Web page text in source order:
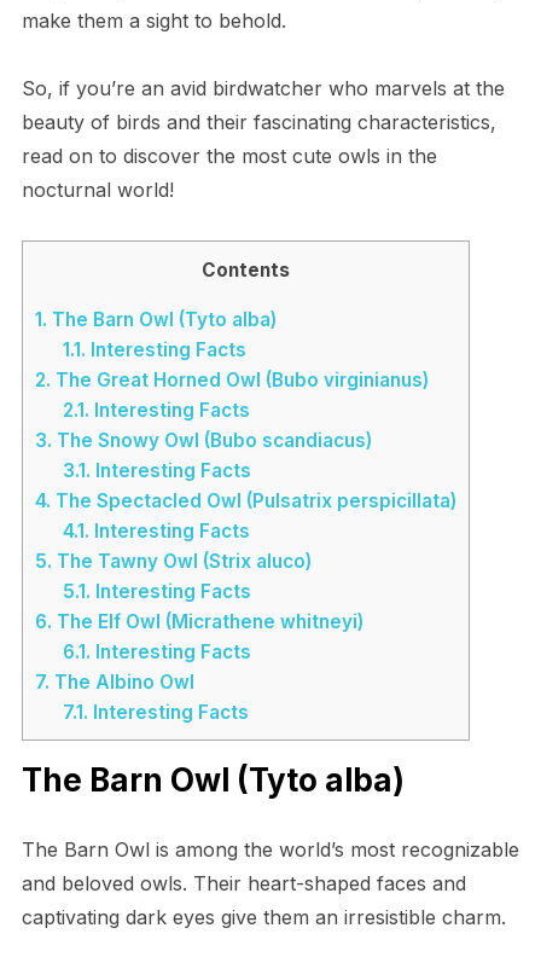
make them a sight to behold.
So, if you’re an avid birdwatcher who marvels at the
beauty of birds and their fascinating characteristics,
read on to discover the most cute owls in the
nocturnal world!
Contents
1. The Barn Owl (Tyto alba)
1.1. Interesting Facts
2. The Great Horned Owl (Bubo virginianus)
2.1. Interesting Facts
3. The Snowy Owl (Bubo scandiacus)
3.1. Interesting Facts
4. The Spectacled Owl (Pulsatrix perspicillata)
4.1. Interesting Facts
5. The Tawny Owl (Strix aluco)
5.1. Interesting Facts
6. The Elf Owl (Micrathene whitneyi)
6.1. Interesting Facts
7. The Albino Owl
7.1. Interesting Facts
The Barn Owl (Tyto alba)
The Barn Owl is among the world’s most recognizable
and beloved owls. Their heart-shaped faces and
captivating dark eyes give them an irresistible charm.